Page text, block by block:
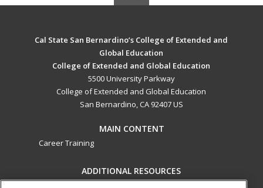
Cal State San Bernardino’s College of Extended and
Global Education
College of Extended and Global Education
5500 University Parkway
College of Extended and Global Education
San Bernardino, CA 92407 US
MAIN CONTENT
Career Training
ADDITIONAL RESOURCES